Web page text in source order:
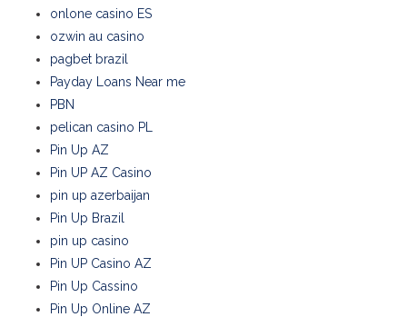
onlone casino ES
ozwin au casino
pagbet brazil
Payday Loans Near me
PBN
pelican casino PL
Pin Up AZ
Pin UP AZ Casino
pin up azerbaijan
Pin Up Brazil
pin up casino
Pin UP Casino AZ
Pin Up Cassino
Pin Up Online AZ